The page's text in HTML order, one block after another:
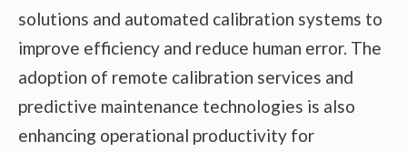
solutions and automated calibration systems to
improve efficiency and reduce human error. The
adoption of remote calibration services and
predictive maintenance technologies is also
enhancing operational productivity for